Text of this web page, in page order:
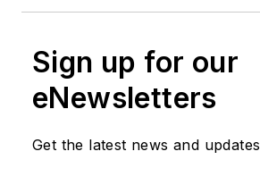
Sign up for our
eNewsletters
Get the latest news and updates